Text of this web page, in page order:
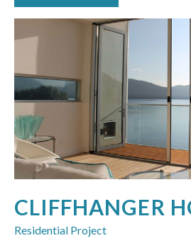
CLIFFHANGER
Residential Project